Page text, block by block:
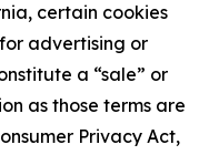
certain cookies
advertising or
a “sale” or
as those terms are
Privacy Act,